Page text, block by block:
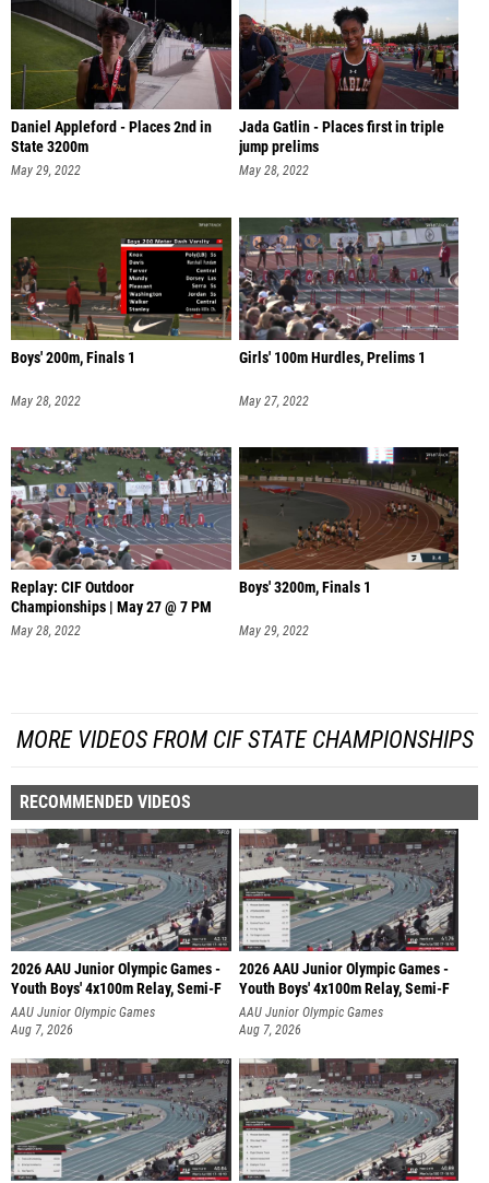
Daniel Appleford - Places 2nd in
State 3200m
May 29, 2022
Jada Gatlin - Places first in triple
jump prelims
May 28, 2022
Boys' 200m, Finals 1
May 28, 2022
Girls' 100m Hurdles, Prelims 1
May 27, 2022
Replay: CIF Outdoor
Championships | May 27 @ 7 PM
May 28, 2022
Boys' 3200m, Finals 1
May 29, 2022
MORE VIDEOS FROM CIF STATE CHAMPIONSHIPS
RECOMMENDED VIDEOS
2026 AAU Junior Olympic Games -
Youth Boys' 4x100m Relay, Semi-F
AAU Junior Olympic Games
Aug 7, 2026
2026 AAU Junior Olympic Games -
Youth Boys' 4x100m Relay, Semi-F
AAU Junior Olympic Games
Aug 7, 2026